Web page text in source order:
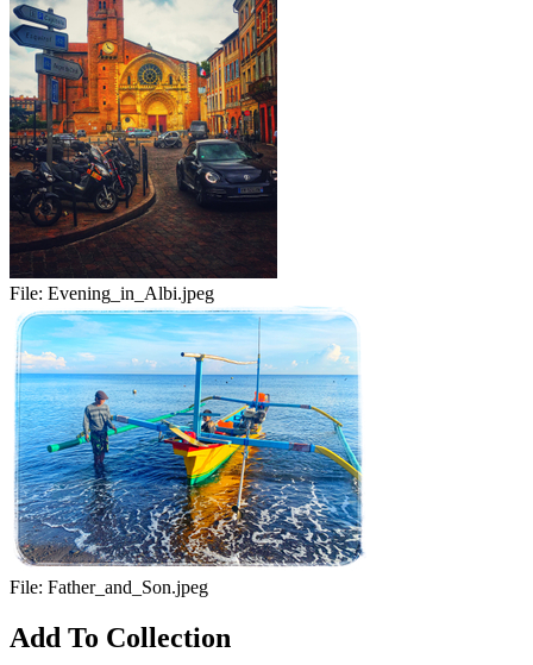
File: Evening_in_Albi.jpeg
File: Father_and_Son.jpeg
Add To Collection